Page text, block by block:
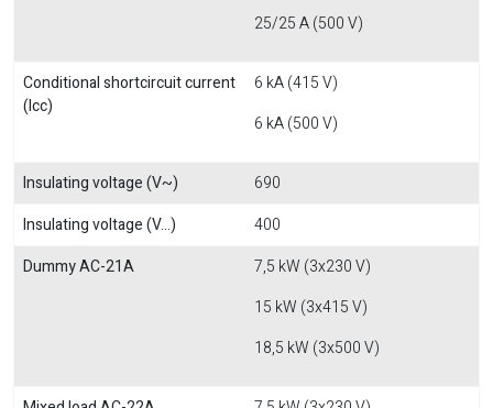
25/25 A (500 V)
Conditional shortcircuit current
(Icc)
6 kA (415 V)
6 kA (500 V)
Insulating voltage (V~)
690
Insulating voltage (V...)
400
Dummy AC-21A
7,5 kW (3x230 V)
15 kW (3x415 V)
18,5 kW (3x500 V)